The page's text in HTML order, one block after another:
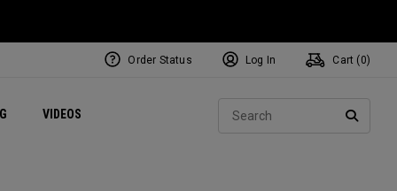
VIDEOS Exclusive Mavrik Complete Sets
Exclusive Golf Balls
Women's Golf Balls
Regional Performance Centers
Order Status Log In Cart ( 0)